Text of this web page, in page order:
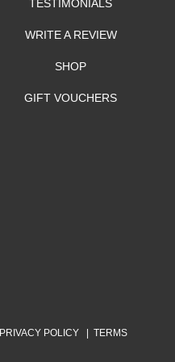
TESTIMONIALS
WRITE A REVIEW
SHOP
GIFT VOUCHERS
PRIVACY POLICY| TERMS